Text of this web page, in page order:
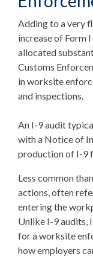
Adding to a very
increase of Form
allocated
Customs
in worksite
and inspections.
An I-9 audit
with a Notice of
production of I-9
Less common
actions, often
entering the
Unlike I-9 audits,
for a worksite
how employers